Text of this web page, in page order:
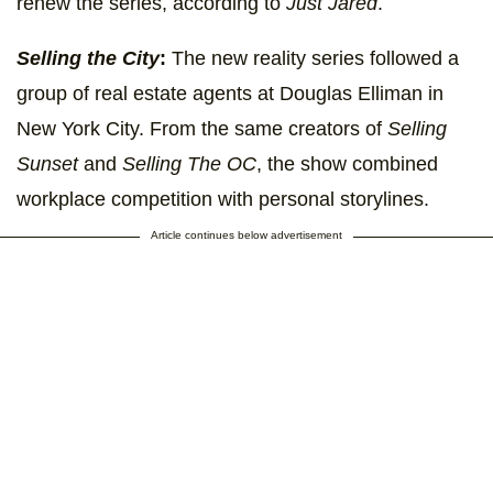
Selling the City: The new reality series followed a
group of real estate agents at Douglas Elliman in
New York City. From the same creators of Selling
Sunsetand Selling The OC, the show combined
workplace competition with personal storylines.
Article continues below advertisement